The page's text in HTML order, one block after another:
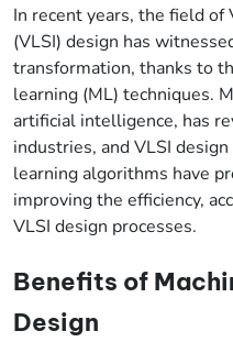
In recent years, the field of
(VLSI) design has
transformation, thanks to
learning (ML) techniques.
artificial intelligence, has
industries, and VLSI
learning algorithms have
improving the efficiency,
VLSI design processes.
Benefits of
Design